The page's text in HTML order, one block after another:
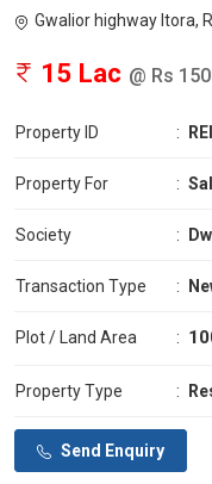
Gwalior highway Itora,
15 Lac @ Rs
Property ID :
Property For :
Society :
Transaction Type :
Plot / Land Area :
Property Type :
Send Enquiry